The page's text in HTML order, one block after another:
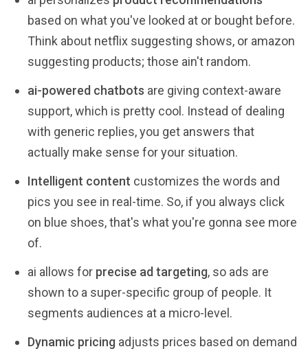
based on what you've looked at or bought before.
Think about netflix suggesting shows, or amazon
suggesting products; those ain't random.
ai-powered chatbots are giving context-aware
support, which is pretty cool. Instead of dealing
with generic replies, you get answers that
actually make sense for your situation.
Intelligent content customizes the words and
pics you see in real-time. So, if you always click
on blue shoes, that's what you're gonna see more
of.
ai allows for precise ad targeting, so ads are
shown to a super-specific group of people. It
segments audiences at a micro-level.
Dynamic pricing adjusts prices based on demand